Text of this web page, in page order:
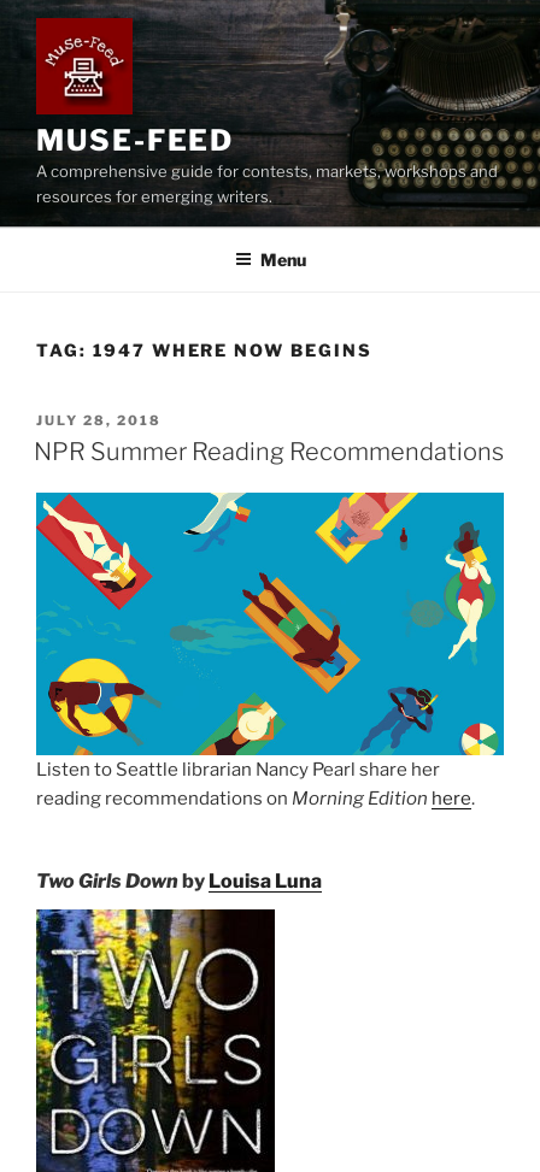
Skip
content
MUSE-FEED
A comprehensive guide for contests, markets, workshops and
resources for emerging writers.
Menu
TAG: 1947 WHERE NOW BEGINS
POSTED
ON
JULY 28, 2018
NPR Summer Reading Recommendations
Listen to Seattle librarian Nancy Pearl share her
reading recommendations on Morning Edition here.
Two Girls Downby Louisa Luna